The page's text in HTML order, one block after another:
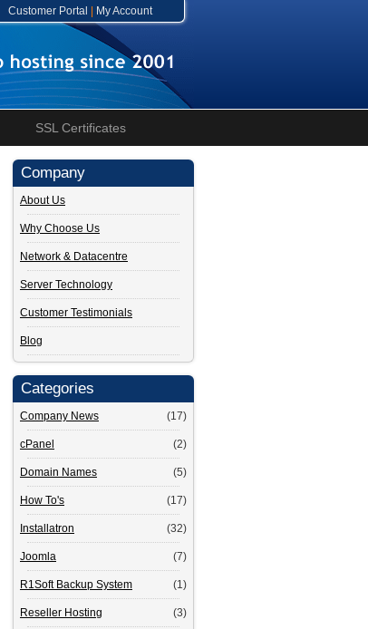
Customer Portal My Account
SSL Certificates
Company
About Us
Why Choose Us
Network & Datacentre
Server Technology
Customer Testimonials
Blog
Categories
Company News (17)
cPanel (2)
Domain Names (5)
How To's (17)
Installatron (32)
Joomla (7)
R1Soft Backup System (1)
Reseller Hosting (3)